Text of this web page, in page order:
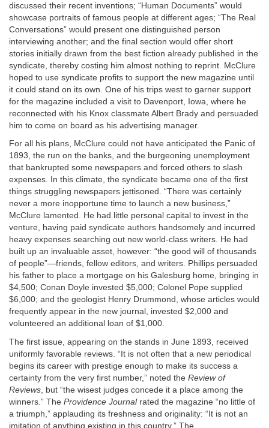
discussed their recent inventions; “Human Documents” would
showcase portraits of famous people at different ages; “The Real
Conversations” would present one distinguished person
interviewing another; and the final section would offer short
stories initially drawn from the best fiction already published in the
syndicate, thereby costing him almost nothing to reprint. McClure
hoped to use syndicate profits to support the new magazine until
it could stand on its own. One of his trips west to garner support
for the magazine included a visit to Davenport, Iowa, where he
reconnected with his Knox classmate Albert Brady and persuaded
him to come on board as his advertising manager.
For all his plans, McClure could not have anticipated the Panic of
1893, the run on the banks, and the burgeoning unemployment
that bankrupted some newspapers and forced others to slash
expenses. In this climate, the syndicate became one of the first
things struggling newspapers jettisoned. “There was certainly
never a more inopportune time to launch a new business,”
McClure lamented. He had little personal capital to invest in the
venture, having paid syndicate authors handsomely and incurred
heavy expenses searching out new world-class writers. He had
built up an invaluable asset, however: “the good will of thousands
of people”—friends, fellow editors, and writers. Phillips persuaded
his father to place a mortgage on his Galesburg home, bringing in
$4,500; Conan Doyle invested $5,000; Colonel Pope supplied
$6,000; and the geologist Henry Drummond, whose articles would
frequently appear in the new journal, invested $2,000 and
volunteered an additional loan of $1,000.
The first issue, appearing on the stands in June 1893, received
uniformly favorable reviews. “It is not often that a new periodical
begins its career with prestige enough to make its success a
certainty from the very first number,” noted the Review of
Reviews , but “the wisest judges concede it a place among the
winners.” The Providence Journalrated the magazine “no little of
a triumph,” applauding its freshness and originality: “It is not an
imitation of anything existing in this country.” The